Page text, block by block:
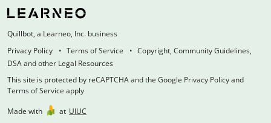
Quillbot, a Learneo, Inc. business
Privacy Policy
Terms of Service
Copyright, Community Guidelines,
DSA and other Legal Resources
This site is protected by reCAPTCHA and the Google Privacy Policy and
Terms of Service apply
Made with
at UIUC